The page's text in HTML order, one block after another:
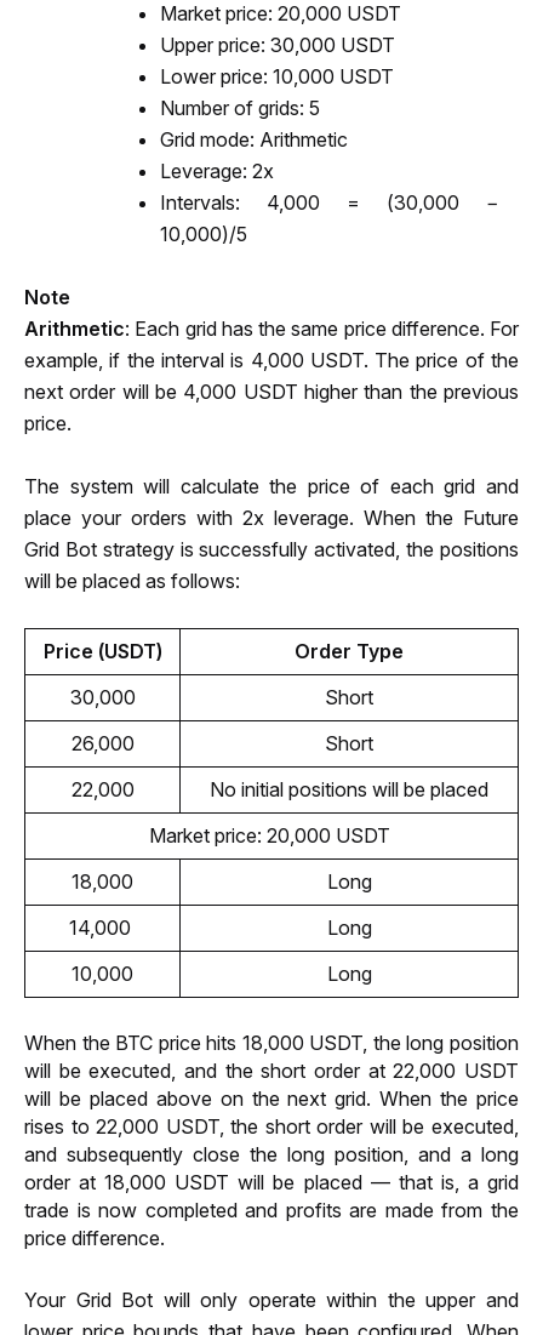
Market price: 20,000 USDT
Upper price: 30,000 USDT
Lower price: 10,000 USDT
Number of grids: 5
Grid mode: Arithmetic
Leverage: 2x
Intervals: 4,000 = (30,000 −
10,000)/5
Note
Arithmetic: Each grid has the same price difference. For
example, if the interval is 4,000 USDT. The price of the
next order will be 4,000 USDT higher than the previous
price.
The system will calculate the price of each grid and
place your orders with 2x leverage. When the Future
Grid Bot strategy is successfully activated, the positions
will be placed as follows:
Price (USDT)
Order Type
30,000
Short
26,000
Short
22,000
No initial positions will be placed
Market price: 20,000 USDT
18,000
Long
14,000
Long
10,000
Long
When the BTC price hits 18,000 USDT, the long position
will be executed, and the short order at 22,000 USDT
will be placed above on the next grid. When the price
rises to 22,000 USDT, the short order will be executed,
and subsequently close the long position, and a long
order at 18,000 USDT will be placed — that is, a grid
trade is now completed and profits are made from the
price difference.
Your Grid Bot will only operate within the upper and